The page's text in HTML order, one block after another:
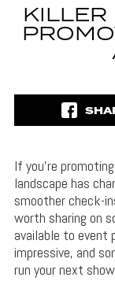
KILLER
If you’re
landscape has
smoother check-
worth sharing on
available to event
impressive, and
run your next